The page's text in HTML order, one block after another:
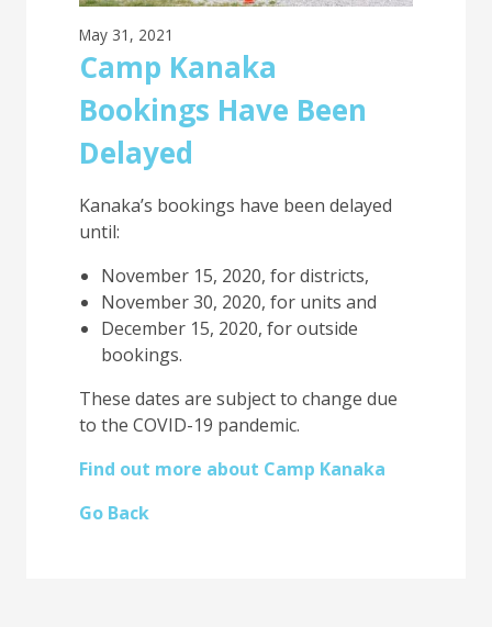
May 31, 2021
Camp Kanaka
Bookings Have Been
Delayed
Kanaka’s bookings have been delayed
until:
November 15, 2020, for districts,
November 30, 2020, for units and
December 15, 2020, for outside
bookings.
These dates are subject to change due
to the COVID-19 pandemic.
Find out more about Camp Kanaka
Go Back